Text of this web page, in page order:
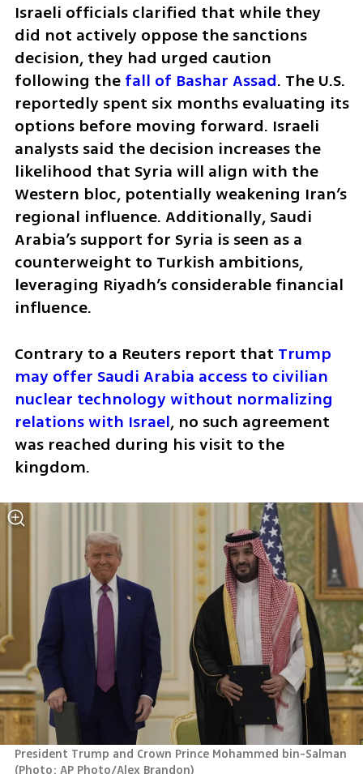
Israeli officials clarified that while they
did not actively oppose the sanctions
decision, they had urged caution
following the fall of Bashar Assad. The U.S.
reportedly spent six months evaluating its
options before moving forward. Israeli
analysts said the decision increases the
likelihood that Syria will align with the
Western bloc, potentially weakening Iran’s
regional influence. Additionally, Saudi
Arabia’s support for Syria is seen as a
counterweight to Turkish ambitions,
leveraging Riyadh’s considerable financial
influence.
Contrary to a Reuters report that Trump
may offer Saudi Arabia access to civilian
nuclear technology without normalizing
relations with Israel, no such agreement
was reached during his visit to the
kingdom.
(Photo: AP Photo/Alex Brandon)